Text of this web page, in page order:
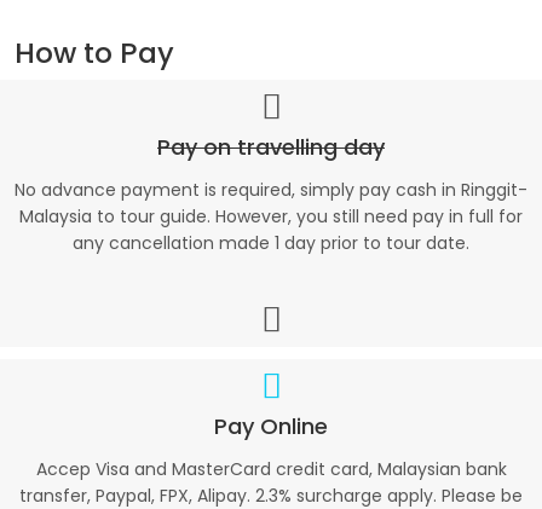
How to Pay
Pay on travelling day
No advance payment is required, simply pay cash in Ringgit-
Malaysia to tour guide. However, you still need pay in full for
any cancellation made 1 day prior to tour date.
Pay Online
Accep Visa and MasterCard credit card, Malaysian bank
transfer, Paypal, FPX, Alipay. 2.3% surcharge apply. Please be